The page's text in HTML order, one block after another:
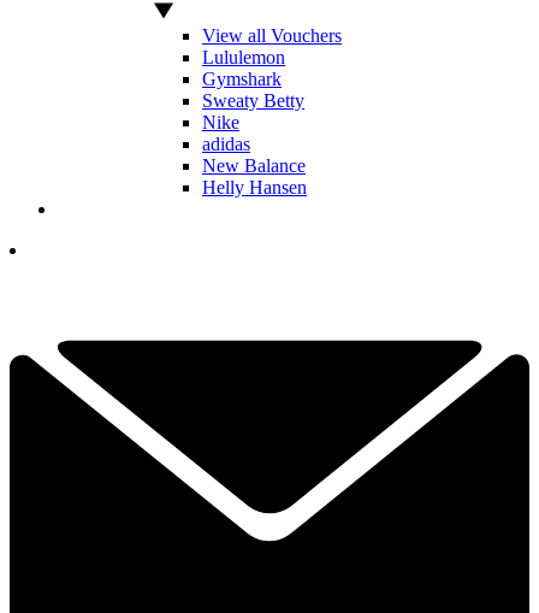
View all Vouchers
Lululemon
Gymshark
Sweaty Betty
Nike
adidas
New Balance
Helly Hansen